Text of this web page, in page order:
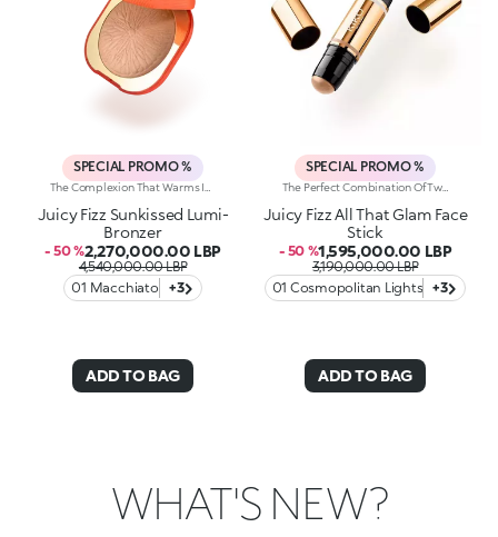
SPECIAL PROMO %
The Complexion That Warms Instantly. Sculpted Features And An Elegant, Radiant Bronze Effect. An Iconic, Much-Loved Baked Bronzer—In Maxi Form—For Beautiful Glow All Season Long. It'S Special Because: -Of Its Silky Feel And Ultra-Fine, Adherent And Pleasant Texture -It Comes In Two Versions: One Multicoloured With Iridescent Marbling And One Monochrome With An Iconic Embossed Design -It'S Easy To Blend For A Natural Sun-Kissed Effect
Juicy Fizz Sunkissed Lumi-
Bronzer
- 50 %2,270,000.00 LBP
4,540,000.00 LBP
01 Macchiato
+3
ADD TO BAG
SPECIAL PROMO %
The Perfect Combination Of Two Creamy, Sumptuously Sensual Textures To Define, Sculpt And Enhance The Face With Sophisticated Shimmer. One Stick, Endless Ways To Glow. It'S Special Because:-On The One Hand, The Super-Matte Bronzer Warms The Face, Elevating It With Flawless Contouring, While The Highlighter Lends Features Elegant Radiance-The Combination Of Creamy Textures—Scented With Orange Blossom—Are Light, Ultra-Pleasant On The Face And Super-Easy To Blend -The Stick Format Offers Unrivalled Ease Of Use, Even On The Go
Juicy Fizz All That Glam Face
Stick
- 50 %1,595,000.00 LBP
3,190,000.00 LBP
01 Cosmopolitan Lights
+3
ADD TO BAG
WHAT'S NEW?